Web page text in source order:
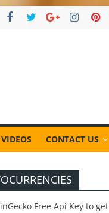
VIDEOS CONTACT US
Free Api Key to get